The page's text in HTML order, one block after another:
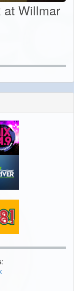
at Willmar